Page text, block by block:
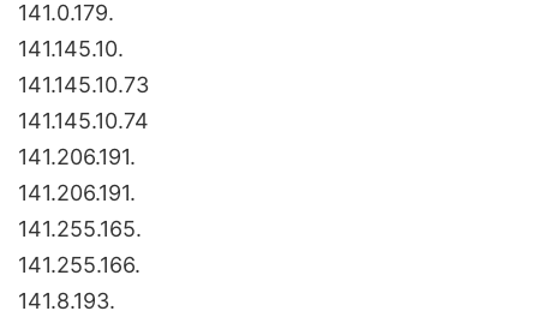
141.0.179.
141.145.10.
141.145.10.73
141.145.10.74
141.206.191.
141.206.191.
141.255.165.
141.255.166.
141.8.193.